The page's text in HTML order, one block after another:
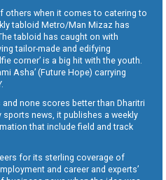
others when it comes to catering to
tabloid Metro/Man Mizaz has
tabloid has caught on with
tailor-made and edifying
corner’ is a big hit with the youth.
Asha’ (Future Hope) carrying
none scores better than Dharitri
news, it publishes a weekly
that include field and track
for its sterling coverage of
and career and experts’